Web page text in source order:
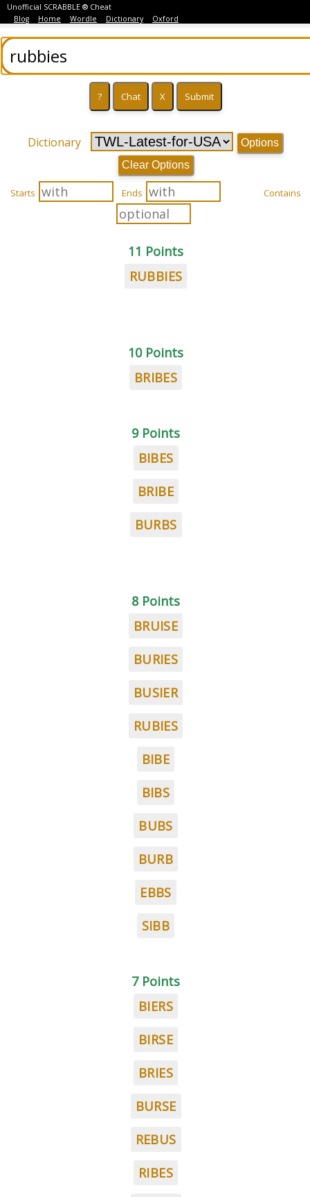
Unofficial SCRABBLE ® Cheat
Blog
Home Wordle Dictionary Oxford
Dictionary
Options
Clear Options
Starts Ends Contains
11 Points
RUBBIES
10 Points
BRIBES
9 Points
BIBES
BRIBE
BURBS
8 Points
BRUISE
BURIES
BUSIER
RUBIES
BIBE
BIBS
BUBS
BURB
EBBS
SIBB
7 Points
BIERS
BIRSE
BRIES
BURSE
REBUS
RIBES